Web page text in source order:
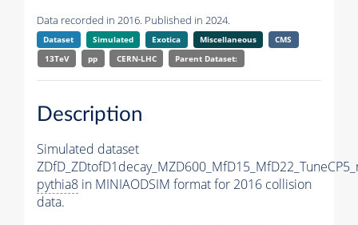
Data recorded in 2016. Published in 2024.
Dataset Simulated Exotica Miscellaneous
CMS
13TeV
pp CERN-LHC Parent Dataset:
Description
Simulated dataset
pythia8 in MINIAODSIM format for 2016 collision
data.